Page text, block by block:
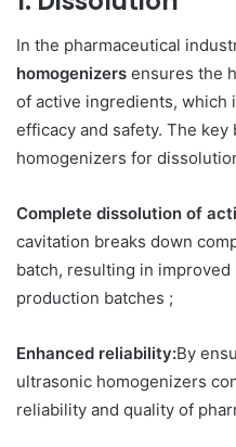
In the pharmaceutical
homogenizers ensures the
of active ingredients, which
efficacy and safety. The
homogenizers for
Complete dissolution of
cavitation breaks down
batch, resulting in
production batches ;
Enhanced reliability:By
ultrasonic homogenizers
reliability and quality of